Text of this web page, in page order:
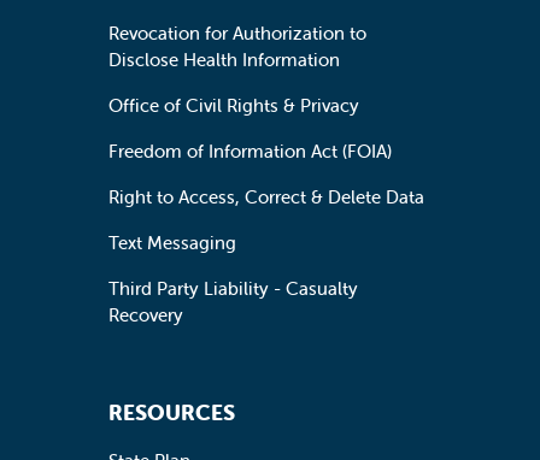
Revocation for Authorization to
Disclose Health Information
Office of Civil Rights & Privacy
Freedom of Information Act (FOIA)
Right to Access, Correct & Delete Data
Text Messaging
Third Party Liability - Casualty
Recovery
RESOURCES